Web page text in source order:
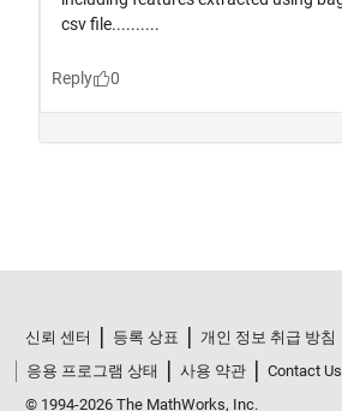
신뢰 센터 등록 상표 개인 정보 취급 방침
응용 프로그램 상태
사용 약관
Contact Us
© 1994-2026 The MathWorks, Inc.